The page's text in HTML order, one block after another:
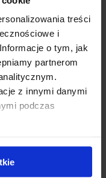
treści
i
o tym, jak
partnerom
z innymi danymi
podczas